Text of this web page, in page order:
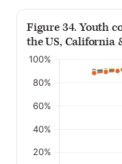
Figure 34. Youth
the US, California